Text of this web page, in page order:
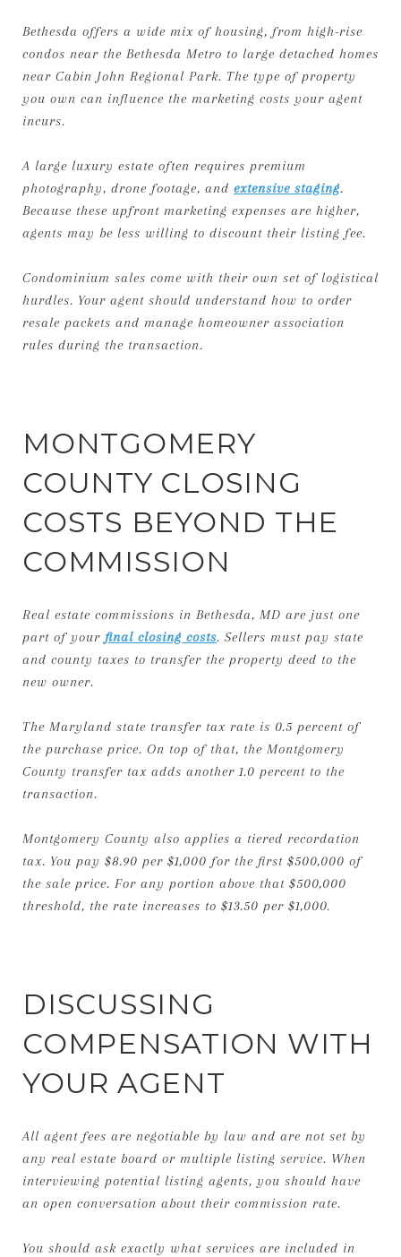
Bethesda offers a wide mix of housing, from high-rise
condos near the Bethesda Metro to large detached homes
near Cabin John Regional Park. The type of property
you own can influence the marketing costs your agent
incurs.
A large luxury estate often requires premium
photography, drone footage, and extensive staging.
Because these upfront marketing expenses are higher,
agents may be less willing to discount their listing fee.
Condominium sales come with their own set of logistical
hurdles. Your agent should understand how to order
resale packets and manage homeowner association
rules during the transaction.
MONTGOMERY
COUNTY CLOSING
COSTS BEYOND THE
COMMISSION
Real estate commissions in Bethesda, MD are just one
part of your final closing costs. Sellers must pay state
and county taxes to transfer the property deed to the
new owner.
The Maryland state transfer tax rate is 0.5 percent of
the purchase price. On top of that, the Montgomery
County transfer tax adds another 1.0 percent to the
transaction.
Montgomery County also applies a tiered recordation
tax. You pay $8.90 per $1,000 for the first $500,000 of
the sale price. For any portion above that $500,000
threshold, the rate increases to $13.50 per $1,000.
DISCUSSING
COMPENSATION WITH
YOUR AGENT
All agent fees are negotiable by law and are not set by
any real estate board or multiple listing service. When
interviewing potential listing agents, you should have
an open conversation about their commission rate.
You should ask exactly what services are included in